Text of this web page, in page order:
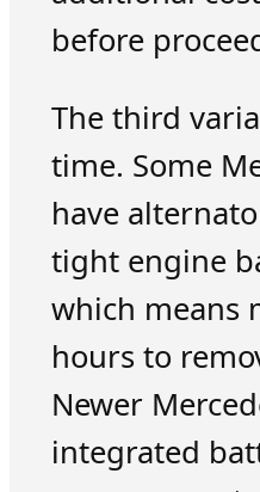
before
The third
time. Some
have
tight engine
which means
hours to
Newer
integrated